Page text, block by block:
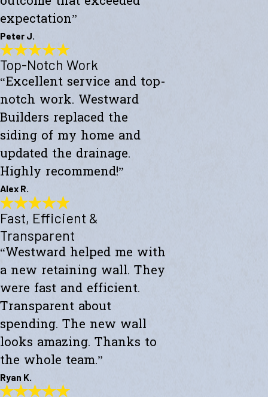
expectation”
Peter J.
Exceeded My Expectations
"Fully satisfied with a major culvert collapse/repair. A very
challenging project that required substantial excavation and
driveway demolition. They offered a creative solution to minimize
disruption. Reasonable cost and an outcome that exceeded
expectations."
- Peter J.
Top-Notch Work
“Excellent service and top-
notch work. Westward
Builders replaced the
siding of my home and
updated the drainage.
Highly recommend!”
Alex R.
Top-Notch Work
"Excellent service and top-notch work. Westward Builders replaced
the siding of my home and updated the drainage. Highly
recommend!"
Fast, Efficient &
Transparent
“Westward helped me with
a new retaining wall. They
were fast and efficient.
Transparent about
spending. The new wall
looks amazing. Thanks to
the whole team.”
Ryan K.